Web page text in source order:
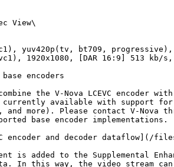
View\
yuv420p(tv, bt709,
1920x1080, [DAR 16:9] 513 kb/
encoders
the V-Nova LCEVC
available with support for
and more). Please contact V-
base encoder implementations.
encoder and decoder dataflow](/files/-
is added to the Supplemental
In this way, the video stream